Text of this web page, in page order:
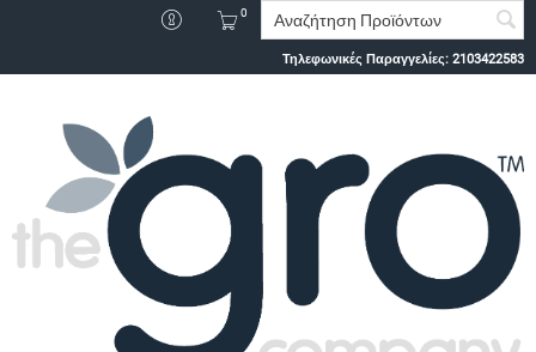
0
Τηλεφωνικές Παραγγελίες: 2103422583